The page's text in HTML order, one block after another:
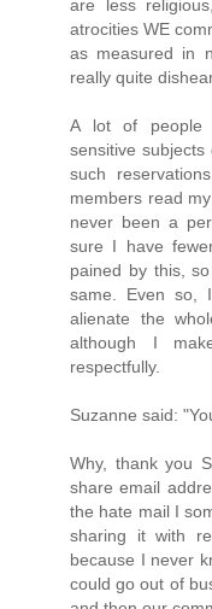
are less
atrocities WE
as measured in
really quite
A lot of people
sensitive
such
members read
never been a
sure I have
pained by this,
same. Even so,
alienate the
although I
respectfully.
Suzanne said:
Why, thank you
share email
the hate mail I
sharing it with
because I never
could go out of